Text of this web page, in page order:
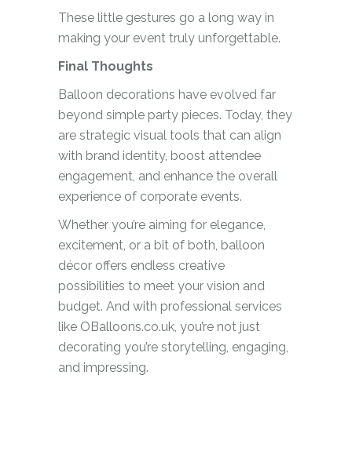
These little gestures go a long way in
making your event truly unforgettable.
Final Thoughts
Balloon decorations have evolved far
beyond simple party pieces. Today, they
are strategic visual tools that can align
with brand identity, boost attendee
engagement, and enhance the overall
experience of corporate events.
Whether you’re aiming for elegance,
excitement, or a bit of both, balloon
décor offers endless creative
possibilities to meet your vision and
budget. And with professional services
like OBalloons.co.uk, you’re not just
decorating you’re storytelling, engaging,
and impressing.